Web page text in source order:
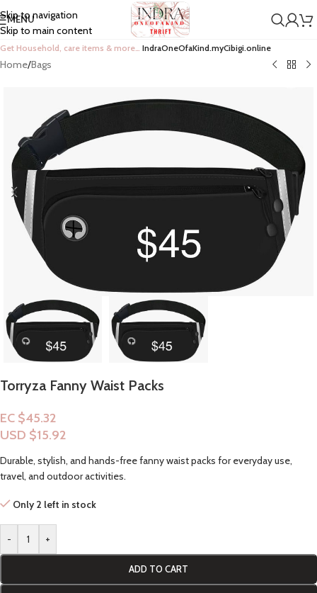
Skip to navigation
Skip to main content
MENU
Get Household, care items & more… IndraOneOfaKind.myCibigi.online
Home/Bags
Torryza Fanny Waist Packs
EC $45.32
USD $15.92
Durable, stylish, and hands-free fanny waist packs for everyday use,
travel, and outdoor activities.
Only 2 left in stock
- +
ADD TO CART